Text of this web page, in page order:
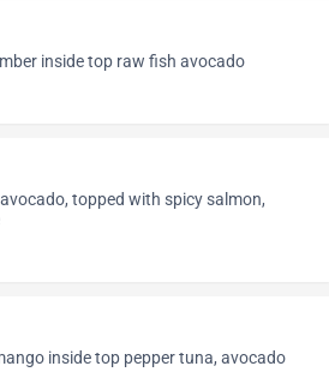
inside top raw fish avocado
topped with spicy salmon,
inside top pepper tuna, avocado